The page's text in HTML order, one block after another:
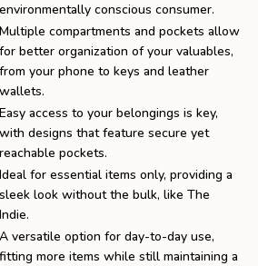
environmentally conscious consumer.
Multiple compartments and pockets allow
for better organization of your valuables,
from your phone to keys and leather
wallets.
Easy access to your belongings is key,
with designs that feature secure yet
reachable pockets.
Ideal for essential items only, providing a
sleek look without the bulk, like The
Indie.
A versatile option for day-to-day use,
fitting more items while still maintaining a